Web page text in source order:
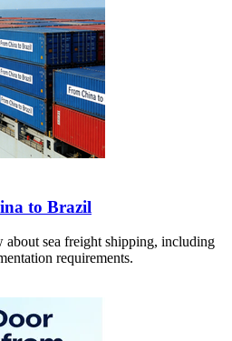
to Brazil
sea freight shipping, including
requirements.